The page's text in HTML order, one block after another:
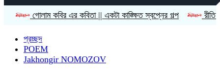
কবির এর কবিতা || একটা কাঙ্ক্ষিত স্বপ্নের গল্প রীতি চাকমা’র
প্রচ্ছদ
POEM
Jakhongir NOMOZOV